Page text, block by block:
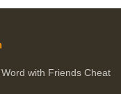
Word with Friends Cheat